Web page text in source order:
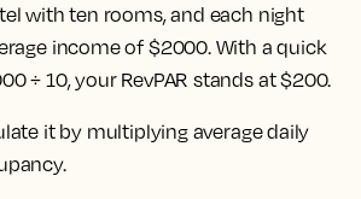
with ten rooms, and each night
income of $2000. With a quick
÷ 10, your RevPAR stands at $200.
it by multiplying average daily